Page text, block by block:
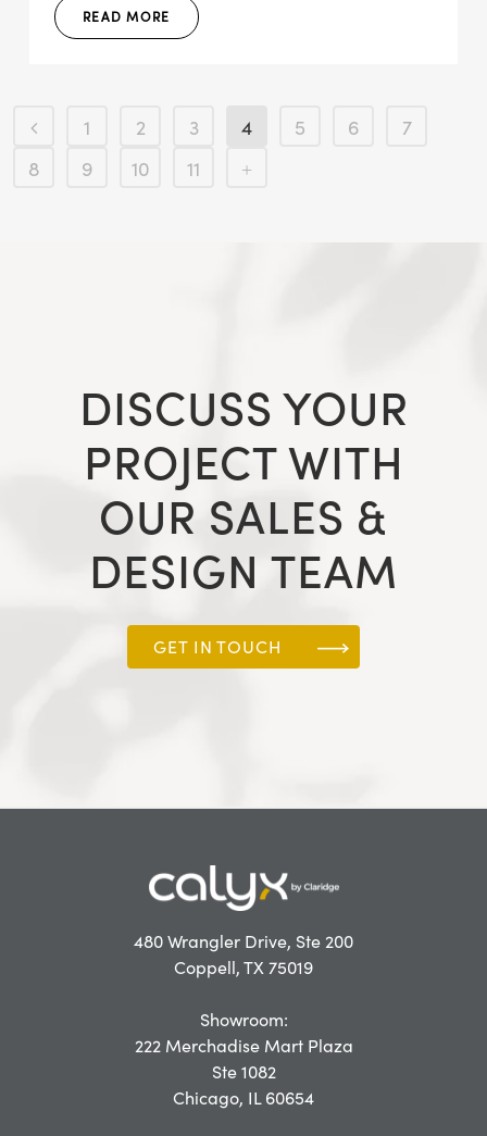
READ MORE
1 2 3 4 5 6
7
8
9 10 11
DISCUSS YOUR
PROJECT WITH
OUR SALES &
DESIGN TEAM
GET IN TOUCH
480 Wrangler Drive, Ste 200
Coppell, TX 75019
Showroom:
222 Merchadise Mart Plaza
Ste 1082
Chicago, IL 60654